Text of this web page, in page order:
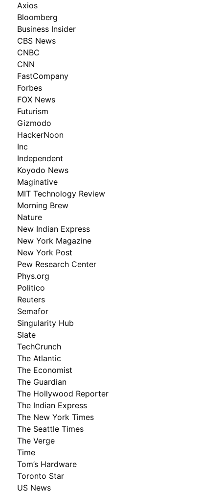
Axios
Bloomberg
Business Insider
CBS News
CNBC
CNN
FastCompany
Forbes
FOX News
Futurism
Gizmodo
HackerNoon
Inc
Independent
Koyodo News
Maginative
MIT Technology Review
Morning Brew
Nature
New Indian Express
New York Magazine
New York Post
Pew Research Center
Phys.org
Politico
Reuters
Semafor
Singularity Hub
Slate
TechCrunch
The Atlantic
The Economist
The Guardian
The Hollywood Reporter
The Indian Express
The New York Times
The Seattle Times
The Verge
Time
Tom’s Hardware
Toronto Star
US News